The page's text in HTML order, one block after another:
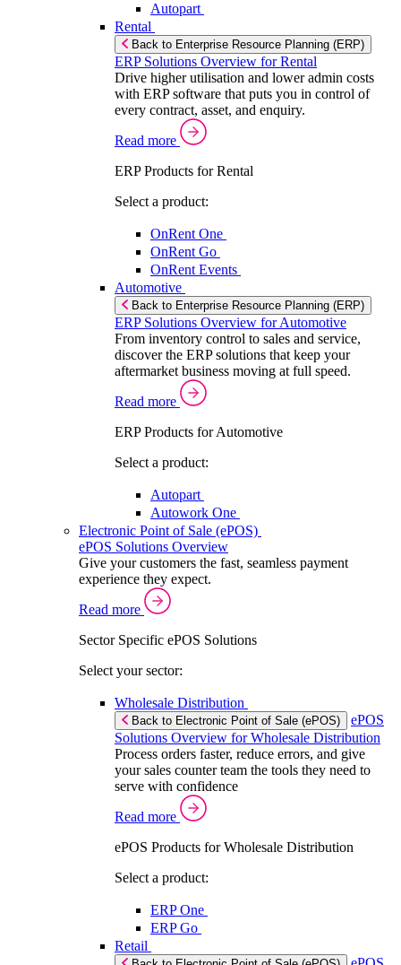
Autopart
Rental
Back to Enterprise Resource Planning (ERP)
ERP Solutions Overview for Rental
Drive higher utilisation and lower admin costs
with ERP software that puts you in control of
every contract, asset, and enquiry.
Read more
ERP Products for Rental
Select a product:
OnRent One
OnRent Go
OnRent Events
Automotive
Back to Enterprise Resource Planning (ERP)
ERP Solutions Overview for Automotive
From inventory control to sales and service,
discover the ERP solutions that keep your
aftermarket business moving at full speed.
Read more
ERP Products for Automotive
Select a product:
Autopart
Autowork One
Electronic Point of Sale (ePOS)
ePOS Solutions Overview
Give your customers the fast, seamless payment
experience they expect.
Read more
Sector Specific ePOS Solutions
Select your sector:
Wholesale Distribution
Back to Electronic Point of Sale (ePOS)
ePOS
Solutions Overview for Wholesale Distribution
Process orders faster, reduce errors, and give
your sales counter team the tools they need to
serve with confidence
Read more
ePOS Products for Wholesale Distribution
Select a product:
ERP One
ERP Go
Retail